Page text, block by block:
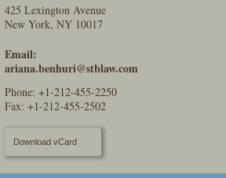
425 Lexington Avenue
New York, NY 10017
Email:
ariana.benhuri@stblaw.com
Phone:+1-212-455-2250
Fax: +1-212-455-2502
Download vCard